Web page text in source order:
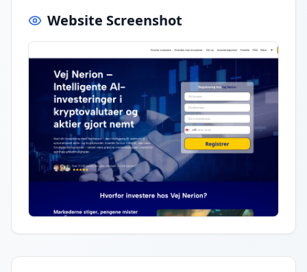
Website Screenshot